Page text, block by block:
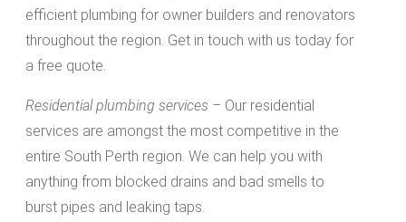
efficient plumbing for owner builders and renovators
throughout the region. Get in touch with us today for
a free quote.
Residential plumbing services – Our residential
services are amongst the most competitive in the
entire South Perth region. We can help you with
anything from blocked drains and bad smells to
burst pipes and leaking taps.